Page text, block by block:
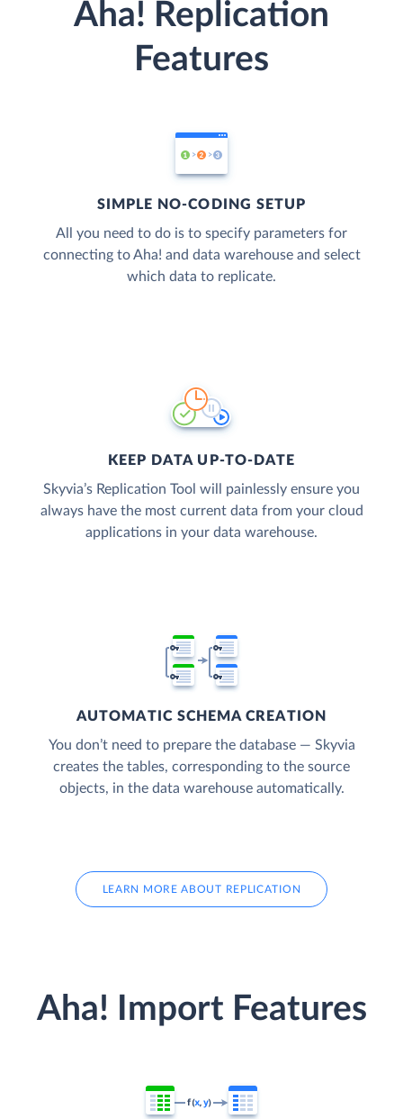
Aha! Replication
Features
SIMPLE NO-CODING SETUP
All you need to do is to specify parameters for
connecting to Aha! and data warehouse and select
which data to replicate.
KEEP DATA UP-TO-DATE
Skyvia’s Replication Tool will painlessly ensure you
always have the most current data from your cloud
applications in your data warehouse.
AUTOMATIC SCHEMA CREATION
You don’t need to prepare the database — Skyvia
creates the tables, corresponding to the source
objects, in the data warehouse automatically.
LEARN MORE ABOUT REPLICATION
Aha! Import Features